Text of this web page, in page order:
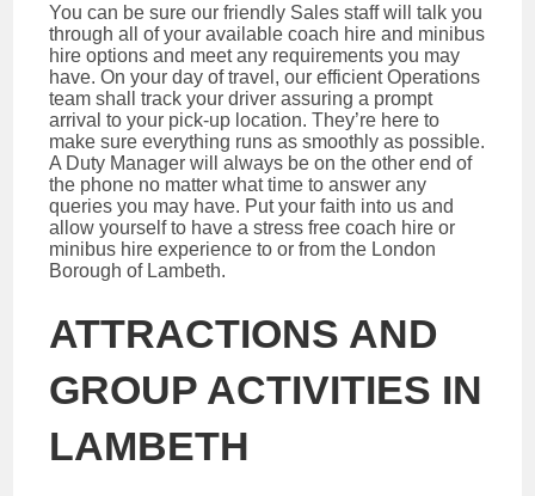
You can be sure our friendly Sales staff will talk you
through all of your available coach hire and minibus
hire options and meet any requirements you may
have. On your day of travel, our efficient Operations
team shall track your driver assuring a prompt
arrival to your pick-up location. They’re here to
make sure everything runs as smoothly as possible.
A Duty Manager will always be on the other end of
the phone no matter what time to answer any
queries you may have. Put your faith into us and
allow yourself to have a stress free coach hire or
minibus hire experience to or from the London
Borough of Lambeth.
ATTRACTIONS AND
GROUP ACTIVITIES IN
LAMBETH